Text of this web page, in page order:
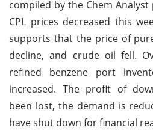
compiled by the Chem
CPL prices decreased this
supports that the price of
decline, and crude oil fell.
refined benzene port
increased. The profit of
been lost, the demand is
have shut down for financial